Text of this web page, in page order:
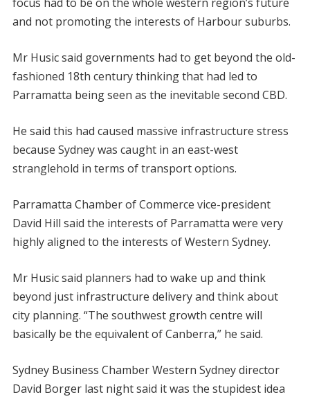
and not promoting the interests of Harbour suburbs.
Mr Husic said governments had to get beyond the old-
fashioned 18th century thinking that had led to
Parramatta being seen as the inevitable second CBD.
He said this had caused massive infrastructure stress
because Sydney was caught in an east-west
stranglehold in terms of transport options.
Parramatta Chamber of Commerce vice-president
David Hill said the interests of Parramatta were very
highly aligned to the interests of Western Sydney.
Mr Husic said planners had to wake up and think
beyond just infrastructure delivery and think about
city planning. “The southwest growth centre will
basically be the equivalent of Canberra,” he said.
Sydney Business Chamber Western Sydney director
David Borger last night said it was the stupidest idea